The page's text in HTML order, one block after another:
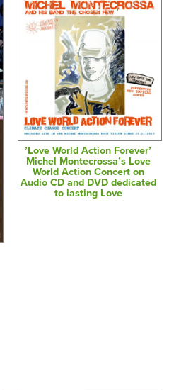
’Love World Action Forever’
Michel Montecrossa’s Love
World Action Concert on
Audio CD and DVD dedicated
to lasting Love